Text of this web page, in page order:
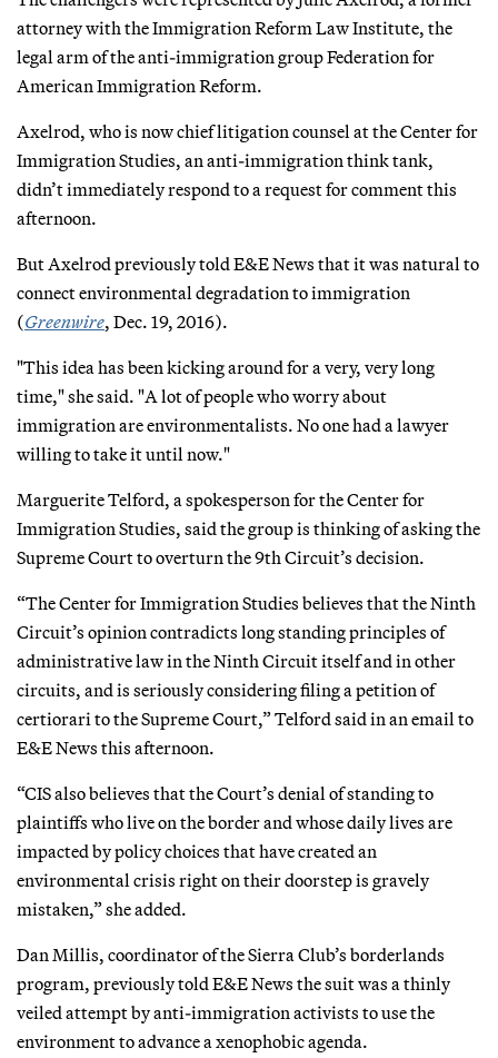
attorney with the Immigration Reform Law Institute, the
legal arm of the anti-immigration group Federation for
American Immigration Reform.
Axelrod, who is now chief litigation counsel at the Center for
Immigration Studies, an anti-immigration think tank,
didn’t immediately respond to a request for comment this
afternoon.
But Axelrod previously told E&E News that it was natural to
connect environmental degradation to immigration
(Greenwire, Dec. 19, 2016).
"This idea has been kicking around for a very, very long
time," she said. "A lot of people who worry about
immigration are environmentalists. No one had a lawyer
willing to take it until now."
Marguerite Telford, a spokesperson for the Center for
Immigration Studies, said the group is thinking of asking the
Supreme Court to overturn the 9th Circuit’s decision.
“The Center for Immigration Studies believes that the Ninth
Circuit’s opinion contradicts long standing principles of
administrative law in the Ninth Circuit itself and in other
circuits, and is seriously considering filing a petition of
certiorari to the Supreme Court,” Telford said in an email to
E&E News this afternoon.
“CIS also believes that the Court’s denial of standing to
plaintiffs who live on the border and whose daily lives are
impacted by policy choices that have created an
environmental crisis right on their doorstep is gravely
mistaken,” she added.
Dan Millis, coordinator of the Sierra Club’s borderlands
program, previously told E&E News the suit was a thinly
veiled attempt by anti-immigration activists to use the
environment to advance a xenophobic agenda.